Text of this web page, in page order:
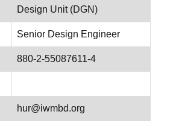
Design Unit (DGN)
Senior Design Engineer
880-2-55087611-4
hur@iwmbd.org